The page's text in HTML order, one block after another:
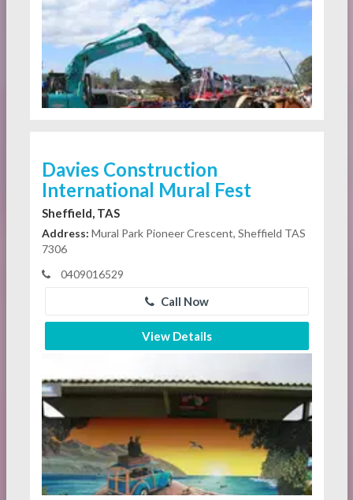
Davies Construction
International Mural Fest
Sheffield, TAS
Address: Mural Park Pioneer Crescent, Sheffield TAS
7306
0409016529
Call Now
View Details